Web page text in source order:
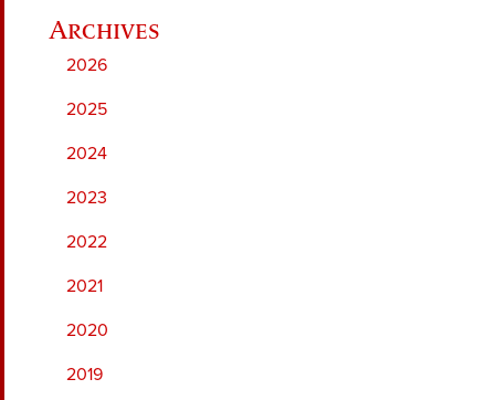
2026
2025
2024
2023
2022
2021
2020
2019